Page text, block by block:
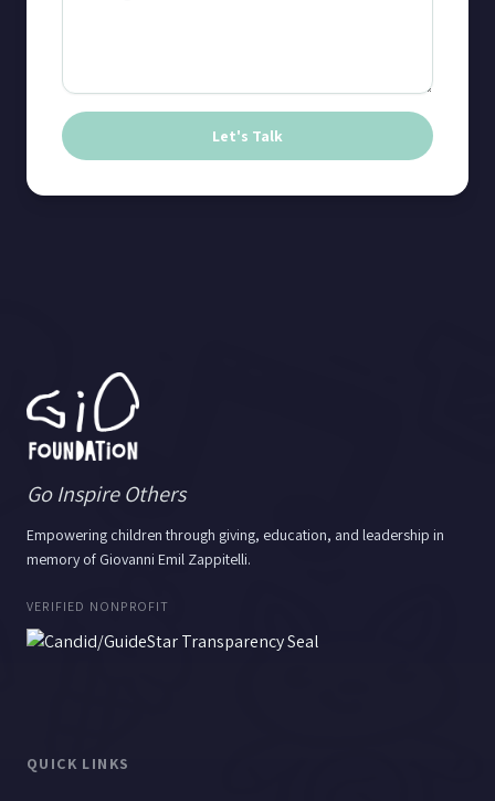
Let's Talk
Go Inspire Others
Empowering children through giving, education, and leadership in
memory of Giovanni Emil Zappitelli.
VERIFIED NONPROFIT
QUICK LINKS